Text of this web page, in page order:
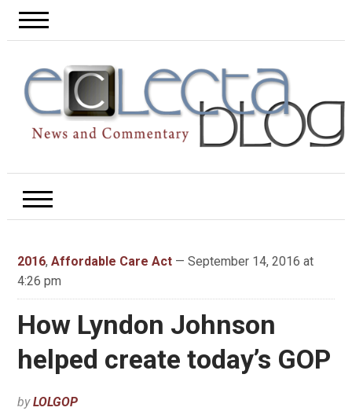
2016, Affordable Care Act— September 14, 2016 at
4:26 pm
How Lyndon Johnson
helped create today’s GOP
byLOLGOP